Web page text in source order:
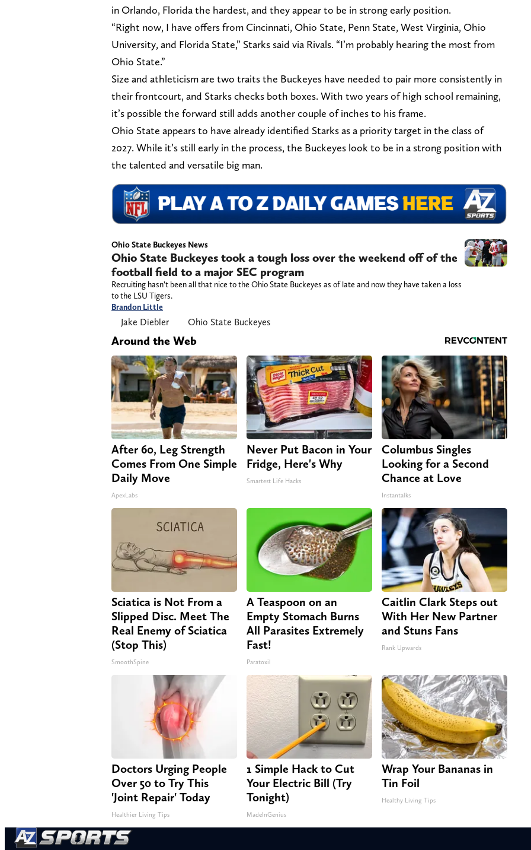
in Orlando, Florida the hardest, and they appear to be in strong early position.
“Right now, I have offers from Cincinnati, Ohio State, Penn State, West Virginia, Ohio
University, and Florida State,” Starks said via Rivals. “I’m probably hearing the most from
Ohio State.”
Size and athleticism are two traits the Buckeyes have needed to pair more consistently in
their frontcourt, and Starks checks both boxes. With two years of high school remaining,
it’s possible the forward still adds another couple of inches to his frame.
Ohio State appears to have already identified Starks as a priority target in the class of
2027. While it’s still early in the process, the Buckeyes look to be in a strong position with
the talented and versatile big man.
Ohio State Buckeyes News
Ohio State Buckeyes took a tough loss over the weekend off of the
football field to a major SEC program
Recruiting hasn’t been all that nice to the Ohio State Buckeyes as of late and now they have taken a loss
to the LSU Tigers.
Brandon Little
Jake Diebler Ohio State Buckeyes
Around the Web
After 60, Leg Strength
Comes From One Simple
Daily Move
ApexLabs
Never Put Bacon in Your
Fridge, Here's Why
Smartest Life Hacks
Columbus Singles
Looking for a Second
Chance at Love
Instantalks
Sciatica is Not From a
Slipped Disc. Meet The
Real Enemy of Sciatica
(Stop This)
SmoothSpine
A Teaspoon on an
Empty Stomach Burns
All Parasites Extremely
Fast!
Paratoxil
Caitlin Clark Steps out
With Her New Partner
and Stuns Fans
Rank Upwards
Doctors Urging People
Over 50 to Try This
'Joint Repair' Today
Healthier Living Tips
1 Simple Hack to Cut
Your Electric Bill (Try
Tonight)
MadeInGenius
Wrap Your Bananas in
Tin Foil
Healthy Living Tips